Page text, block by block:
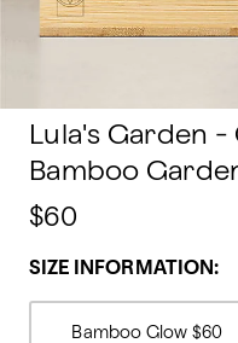
Lula's Garden
Bamboo
$60
SIZE INFORMATION:
Bamboo Glow $60